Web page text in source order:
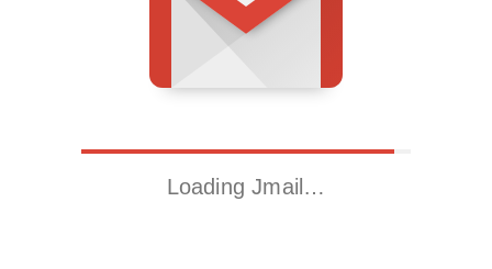
Loading Jmail…